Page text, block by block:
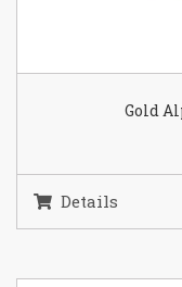
Gold
Details